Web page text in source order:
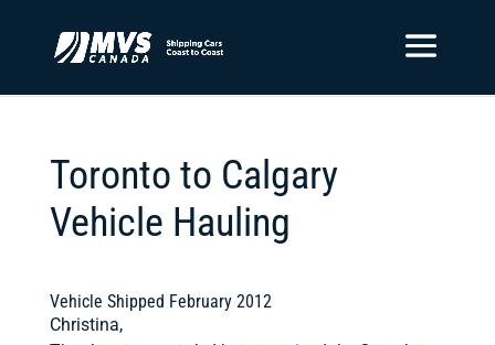
Toronto to Calgary
Vehicle Hauling
Vehicle Shipped February 2012
Christina,